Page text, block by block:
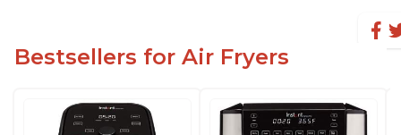
Bestsellers for Air Fryers